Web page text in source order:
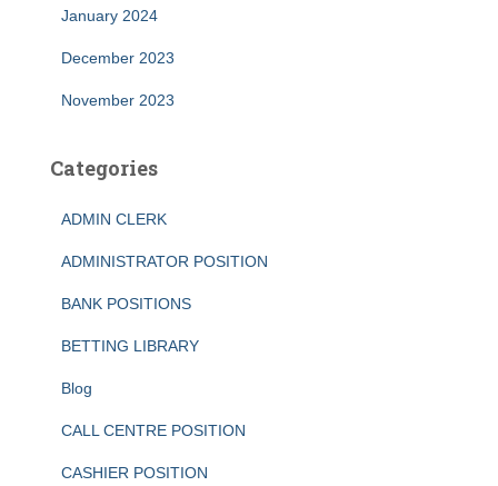
January 2024
December 2023
November 2023
Categories
ADMIN CLERK
ADMINISTRATOR POSITION
BANK POSITIONS
BETTING LIBRARY
Blog
CALL CENTRE POSITION
CASHIER POSITION